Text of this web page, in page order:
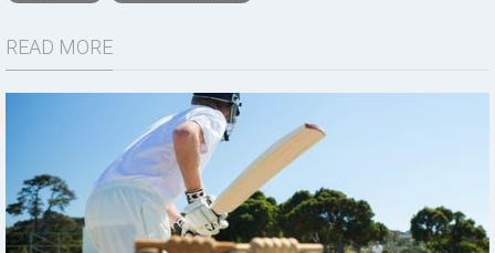
READ MORE